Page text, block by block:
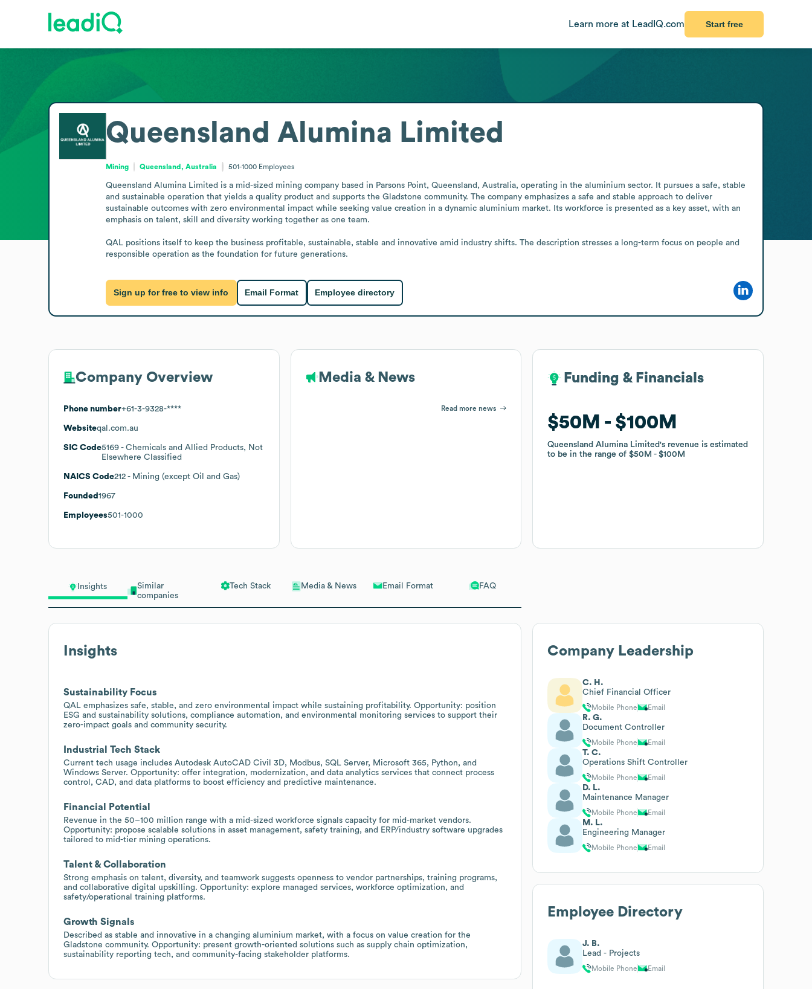
Learn more at LeadIQ.com Start free
Insights
Similar
companies
Tech Stack Media & News Email Format FAQ
Insights
Sustainability Focus
QAL emphasizes safe, stable, and zero environmental impact while sustaining profitability. Opportunity: position
ESG and sustainability solutions, compliance automation, and environmental monitoring services to support their
zero-impact goals and community security.
Industrial Tech Stack
Current tech usage includes Autodesk AutoCAD Civil 3D, Modbus, SQL Server, Microsoft 365, Python, and
Windows Server. Opportunity: offer integration, modernization, and data analytics services that connect process
control, CAD, and data platforms to boost efficiency and predictive maintenance.
Financial Potential
Revenue in the 50–100 million range with a mid-sized workforce signals capacity for mid-market vendors.
Opportunity: propose scalable solutions in asset management, safety training, and ERP/industry software upgrades
tailored to mid-tier mining operations.
Talent & Collaboration
Strong emphasis on talent, diversity, and teamwork suggests openness to vendor partnerships, training programs,
and collaborative digital upskilling. Opportunity: explore managed services, workforce optimization, and
safety/operational training platforms.
Growth Signals
Described as stable and innovative in a changing aluminium market, with a focus on value creation for the
Gladstone community. Opportunity: present growth-oriented solutions such as supply chain optimization,
sustainability reporting tech, and community-facing stakeholder platforms.
Queensland Alumina Limited
Mining Queensland, Australia 501-1000 Employees
Queensland Alumina Limited is a mid-sized mining company based in Parsons Point, Queensland, Australia, operating in the aluminium sector. It pursues a safe, stable
and sustainable operation that yields a quality product and supports the Gladstone community. The company emphasizes a safe and stable approach to deliver
sustainable outcomes with zero environmental impact while seeking value creation in a dynamic aluminium market. Its workforce is presented as a key asset, with an
emphasis on talent, skill and diversity working together as one team.
QAL positions itself to keep the business profitable, sustainable, stable and innovative amid industry shifts. The description stresses a long-term focus on people and
responsible operation as the foundation for future generations.
Sign up for free to view info Email Format Employee directory
Company Overview
Phone number+61-3-9328-****
Websiteqal.com.au
SIC Code5169 - Chemicals and Allied Products, Not
Elsewhere Classified
NAICS Code212 - Mining (except Oil and Gas)
Founded 1967
Employees501-1000
Media & News
Read more news
Funding & Financials
$50M $100M
Queensland Alumina Limited's revenue is estimated
to be in the range of$50M $100M
Funding & Financials
$50M $100M
Queensland Alumina Limited's revenue is estimated
to be in the range of$50M $100M
Company Leadership
C. H.
Chief Financial Officer
Mobile Phone Email
R. G.
Document Controller
Mobile Phone Email
T. C.
Operations Shift Controller
Mobile Phone Email
D. L.
Maintenance Manager
Mobile Phone Email
M. L.
Engineering Manager
Mobile Phone Email
Employee Directory
J. B.
Lead - Projects
Mobile Phone Email